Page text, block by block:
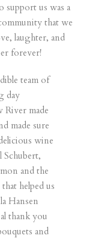
support us was a
that we
laughter, and
forever!
team of
day
River made
made sure
wine
and the
helped us
Hansen
thank you
and